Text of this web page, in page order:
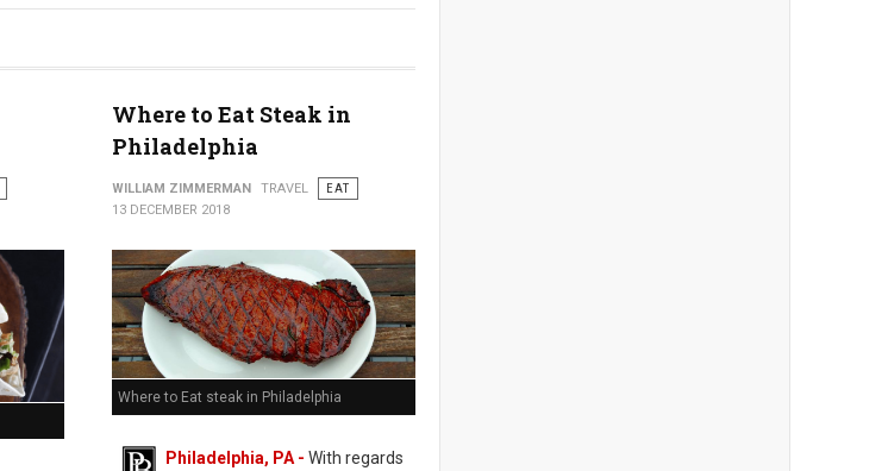
Where to Eat Steak in
Philadelphia
WILLIAM ZIMMERMAN TRAVEL
EAT
13 DECEMBER 2018
Where to Eat steak in Philadelphia
Philadelphia, PA - With regards